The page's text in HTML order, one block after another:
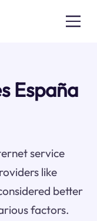
España
service
like
better
factors.